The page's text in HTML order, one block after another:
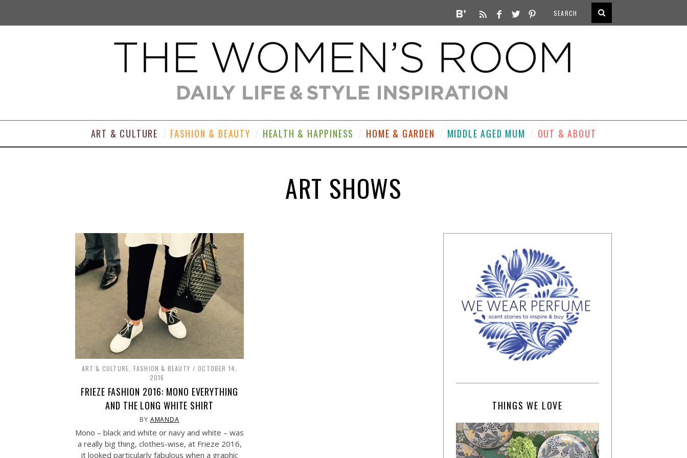
ART & CULTURE FASHION & BEAUTY HEALTH & HAPPINESS HOME & GARDEN MIDDLE AGED MUM OUT & ABOUT
ART SHOWS
ART & CULTURE FASHION & BEAUTY
OCTOBER 14,
2016
FRIEZE FASHION 2016: MONO EVERYTHING
AND THE LONG WHITE SHIRT
BY AMANDA
Mono – black and white or navy and white – was
a really big thing, clothes-wise, at Frieze 2016,
it looked particularly fabulous when a graphic
THINGS WE LOVE